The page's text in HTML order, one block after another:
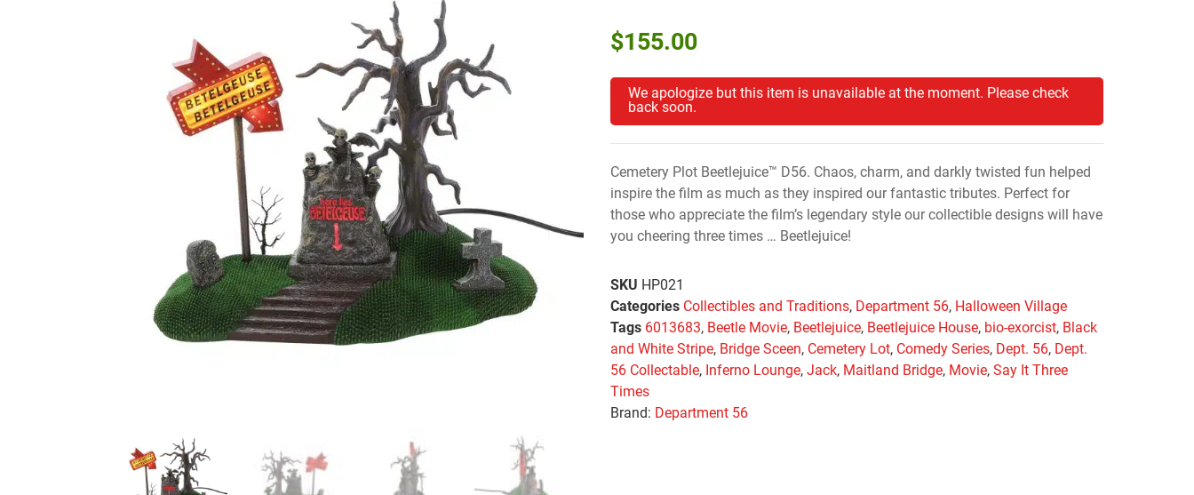
$155.00
We apologize but this item is unavailable at the moment. Please check
back soon.
Cemetery Plot Beetlejuice™ D56. Chaos, charm, and darkly twisted fun helped
inspire the film as much as they inspired our fantastic tributes. Perfect for
those who appreciate the film’s legendary style our collectible designs will have
you cheering three times … Beetlejuice!
SKU HP021
Categories Collectibles and Traditions, Department 56, Halloween Village
Tags 6013683, Beetle Movie, Beetlejuice, Beetlejuice House, bio-exorcist, Black
and White Stripe, Bridge Sceen, Cemetery Lot, Comedy Series, Dept. 56, Dept.
56 Collectable, Inferno Lounge,Jack, Maitland Bridge, Movie,Say It Three
Times
Brand: Department 56